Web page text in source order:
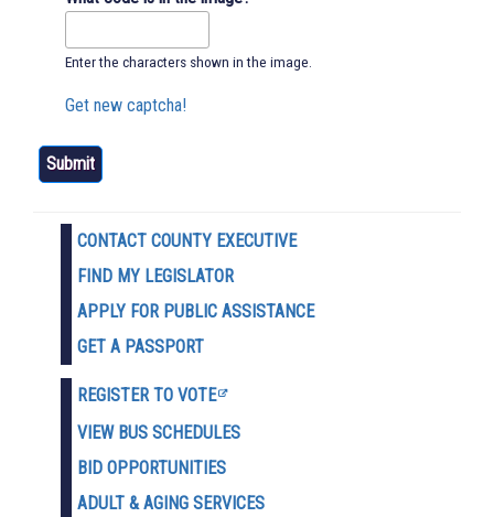
Enter the characters shown in the image.
Get new captcha!
CONTACT COUNTY EXECUTIVE
FIND MY LEGISLATOR
APPLY FOR PUBLIC ASSISTANCE
GET A PASSPORT
REGISTER TO VOTE
VIEW BUS SCHEDULES
BID OPPORTUNITIES
ADULT & AGING SERVICES